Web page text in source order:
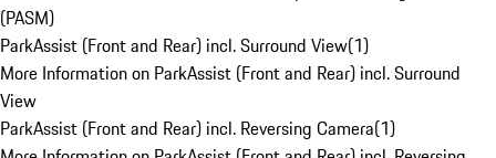
(PASM)
ParkAssist (Front and Rear) incl. Surround View(1)
More Information on ParkAssist (Front and Rear) incl. Surround
View
ParkAssist (Front and Rear) incl. Reversing Camera(1)